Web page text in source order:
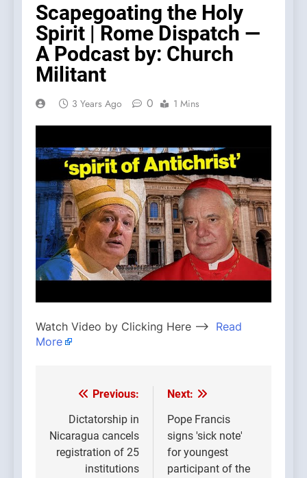
Scapegoating the Holy
Spirit | Rome Dispatch —
A Podcast by: Church
Militant
3 Years Ago 0 1 Mins
Watch Video by Clicking Here —> Read
More
Post
navigation
Previous:
Dictatorship in
Nicaragua cancels
registration of 25
institutions
Next:
Pope Francis
signs 'sick note'
for youngest
participant of the